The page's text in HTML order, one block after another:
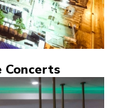
Concerts